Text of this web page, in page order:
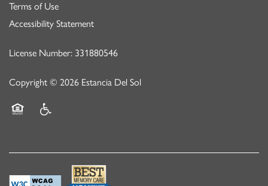
Terms of Use
Accessibility Statement
License Number: 331880546
Copyright © 2026 Estancia Del Sol